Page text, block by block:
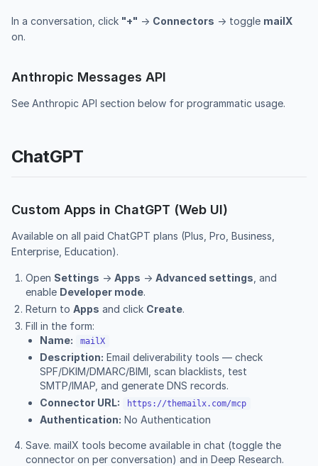
In a conversation, click "+" → Connectors → toggle mailX
on.
Anthropic Messages API
See Anthropic API section below for programmatic usage.
ChatGPT
Custom Apps in ChatGPT (Web UI)
Available on all paid ChatGPT plans (Plus, Pro, Business,
Enterprise, Education).
Open Settings → Apps → Advanced settings , and
enable Developer mode.
Return to Apps and click Create.
Fill in the form:
Name:
mailX
Description: Email deliverability tools — check
SPF/DKIM/DMARC/BIMI, scan blacklists, test
SMTP/IMAP, and generate DNS records.
Connector URL:
https://themailx.com/mcp
Authentication: No Authentication
Save. mailX tools become available in chat (toggle the
connector on per conversation) and in Deep Research.